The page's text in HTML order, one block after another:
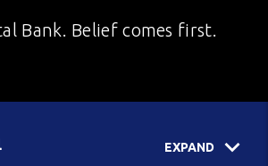
Bank. Belief comes first.
EXPAND